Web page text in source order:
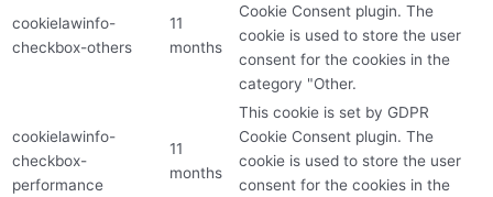
cookielawinfo-
checkbox-others
11
months
Cookie Consent plugin. The
cookie is used to store the user
consent for the cookies in the
category "Other.
cookielawinfo-
checkbox-
performance
11
months
This cookie is set by GDPR
Cookie Consent plugin. The
cookie is used to store the user
consent for the cookies in the